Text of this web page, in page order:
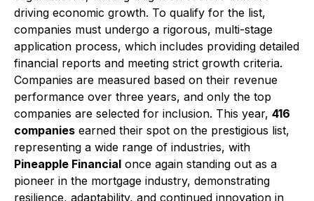
driving economic growth. To qualify for the list,
companies must undergo a rigorous, multi-stage
application process, which includes providing detailed
financial reports and meeting strict growth criteria.
Companies are measured based on their revenue
performance over three years, and only the top
companies are selected for inclusion. This year, 416
companies earned their spot on the prestigious list,
representing a wide range of industries, with
Pineapple Financial once again standing out as a
pioneer in the mortgage industry, demonstrating
resilience, adaptability, and continued innovation in